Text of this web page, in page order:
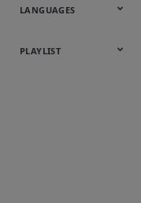
Onsite
Metals
Webcasts &
All Videos
LANGUAGES
English
Español
中文
日本語
한국어
Deutsch
Français
Русский
Português
PLAYLIST